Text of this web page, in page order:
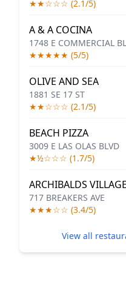
★★☆☆☆ (2.1/5)
A & A COCINA
1748 E COMMERCIAL
★★★★★ (5/5)
OLIVE AND SEA
1881 SE 17 ST
★★☆☆☆ (2.1/5)
BEACH PIZZA
3009 E LAS OLAS BLVD
★½☆☆☆ (1.7/5)
ARCHIBALDS
717 BREAKERS AVE
★★★☆☆ (3.4/5)
View all